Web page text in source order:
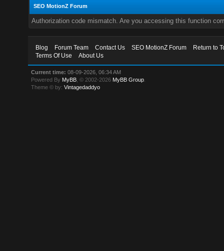
SEO MotionZ Forum
Authorization code mismatch. Are you accessing this function
Blog Forum Team Contact Us SEO MotionZ Forum
Return to
Terms Of Use
About Us
Current time: 08-09-2026, 06:34 AM
Powered By MyBB , © 2002-2026 MyBB Group
Theme © by:Vintagedaddyo